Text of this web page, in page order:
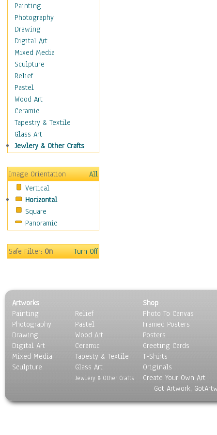
Home & Hearth
Adirondack & Rocking
Chairs
Barn & Farm Art
Country Art
Door Knockers
Home Life
Tractors & Wagons
Weathervanes
Maps
Military & Law
Motivational
Movies
People
Places
Religion & Spirituality
Scenic / Landscapes
Seasons
Sport
Surrealism
Painting
Photography
Drawing
Digital Art
Mixed Media
Sculpture
Relief
Pastel
Wood Art
Ceramic
Tapestry & Textile
Glass Art
Jewlery & Other Crafts
Image Orientation
All
Vertical
Horizontal
Square
Panoramic
Safe Filter:On Turn Off
Artworks
Painting
Photography
Drawing
Digital Art
Mixed Media
Sculpture
Relief
Pastel
Wood Art
Ceramic
Tapesty & Textile
Glass Art
Jewlery & Other Crafts
Shop
Photo To Canvas
Framed Posters
Posters
Greeting Cards
T-Shirts
Originals
Create Your Own Art
Got Artwork,